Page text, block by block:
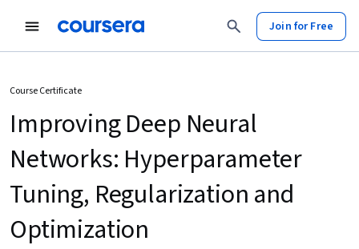
Join for Free
Course Certificate
Improving Deep Neural
Networks: Hyperparameter
Tuning, Regularization and
Optimization